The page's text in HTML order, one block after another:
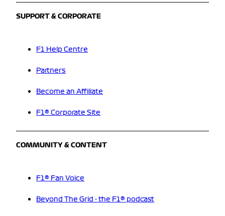
SUPPORT & CORPORATE
F1 Help Centre
Partners
Become an Affiliate
F1® Corporate Site
COMMUNITY & CONTENT
F1® Fan Voice
Beyond The Grid - the F1® podcast